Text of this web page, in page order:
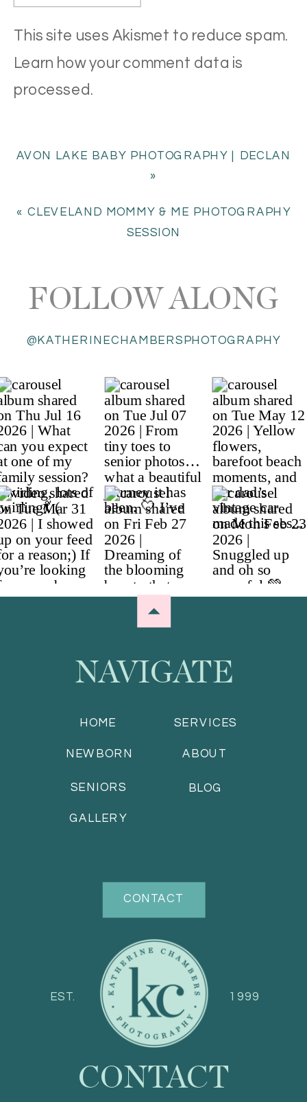
This site uses Akismet to reduce spam.
Learn how your comment data is
processed.
AVON LAKE BABY PHOTOGRAPHY | DECLAN
»
« CLEVELAND MOMMY & ME PHOTOGRAPHY
SESSION
@KATHERINECHAMBERSPHOTOGRAPHY
FOLLOW ALONG
CONTACT
BLOG
SERVICES
ABOUT
HOME
NAVIGATE
CONTACT
GALLERY
1999
EST.
NEWBORN
SENIORS